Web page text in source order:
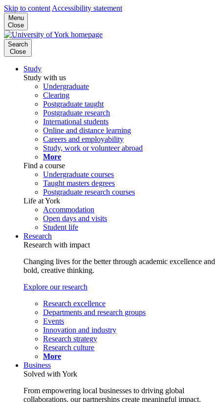
Skip to content Accessibility statement
Menu
Close
Search
Close
Study
Study with us
Undergraduate
Clearing
Postgraduate taught
Postgraduate research
International students
Online and distance learning
Careers and employability
Study, work or volunteer abroad
More
Find a course
Undergraduate courses
Taught masters degrees
Postgraduate research courses
Life at York
Accommodation
Open days and visits
Student life
Research
Research with impact
Changing lives for the better through academic excellence and
bold, creative thinking.
Explore our research
Research excellence
Departments and research groups
Events
Innovation and industry
Research strategy
Research culture
More
Business
Solved with York
From empowering local businesses to driving global
collaborations, our partnerships create meaningful impact.